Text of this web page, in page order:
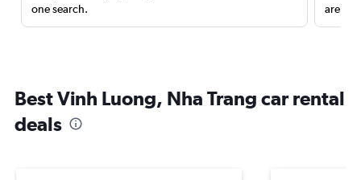
one search.
are
Best Vinh Luong, Nha Trang car rental
deals